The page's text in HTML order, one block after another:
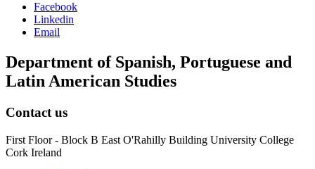
Facebook
Linkedin
Email
Department of Spanish, Portuguese and
Latin American Studies
Contact us
First Floor - Block B East O'Rahilly Building University College
Cork Ireland